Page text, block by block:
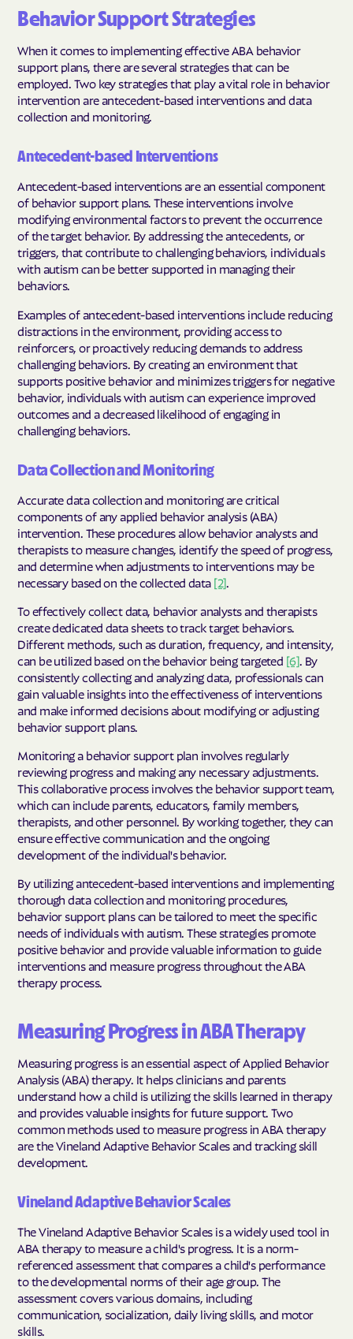
Behavior Support Strategies
When it comes to implementing effective ABA behavior
support plans, there are several strategies that can be
employed. Two key strategies that play a vital role in behavior
intervention are antecedent-based interventions and data
collection and monitoring.
Antecedent-based Interventions
Antecedent-based interventions are an essential component
of behavior support plans. These interventions involve
modifying environmental factors to prevent the occurrence
of the target behavior. By addressing the antecedents, or
triggers, that contribute to challenging behaviors, individuals
with autism can be better supported in managing their
behaviors.
Examples of antecedent-based interventions include reducing
distractions in the environment, providing access to
reinforcers, or proactively reducing demands to address
challenging behaviors. By creating an environment that
supports positive behavior and minimizes triggers for negative
behavior, individuals with autism can experience improved
outcomes and a decreased likelihood of engaging in
challenging behaviors.
Data Collection and Monitoring
Accurate data collection and monitoring are critical
components of any applied behavior analysis (ABA)
intervention. These procedures allow behavior analysts and
therapists to measure changes, identify the speed of progress,
and determine when adjustments to interventions may be
necessary based on the collected data [2]
To effectively collect data, behavior analysts and therapists
create dedicated data sheets to track target behaviors.
Different methods, such as duration, frequency, and intensity,
can be utilized based on the behavior being targeted [6] . By
consistently collecting and analyzing data, professionals can
gain valuable insights into the effectiveness of interventions
and make informed decisions about modifying or adjusting
behavior support plans.
Monitoring a behavior support plan involves regularly
reviewing progress and making any necessary adjustments.
This collaborative process involves the behavior support team,
which can include parents, educators, family members,
therapists, and other personnel. By working together, they can
ensure effective communication and the ongoing
development of the individual's behavior.
By utilizing antecedent-based interventions and implementing
thorough data collection and monitoring procedures,
behavior support plans can be tailored to meet the specific
needs of individuals with autism. These strategies promote
positive behavior and provide valuable information to guide
interventions and measure progress throughout the ABA
therapy process.
Measuring Progress in ABA Therapy
Measuring progress is an essential aspect of Applied Behavior
Analysis (ABA) therapy. It helps clinicians and parents
understand how a child is utilizing the skills learned in therapy
and provides valuable insights for future support. Two
common methods used to measure progress in ABA therapy
are the Vineland Adaptive Behavior Scales and tracking skill
development.
Vineland Adaptive Behavior Scales
The Vineland Adaptive Behavior Scales is a widely used tool in
ABA therapy to measure a child's progress. It is a norm-
referenced assessment that compares a child's performance
to the developmental norms of their age group. The
assessment covers various domains, including
communication, socialization, daily living skills, and motor
skills.